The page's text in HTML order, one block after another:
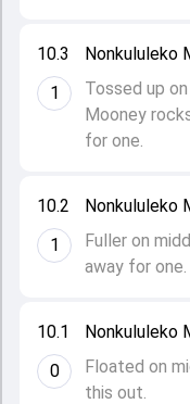
10.1
0
Nonkululeko
Floated on
this out.
10.2
1
Nonkululeko
Fuller on
away for one.
10.3
1
Nonkululeko
Tossed up
Mooney
for one.